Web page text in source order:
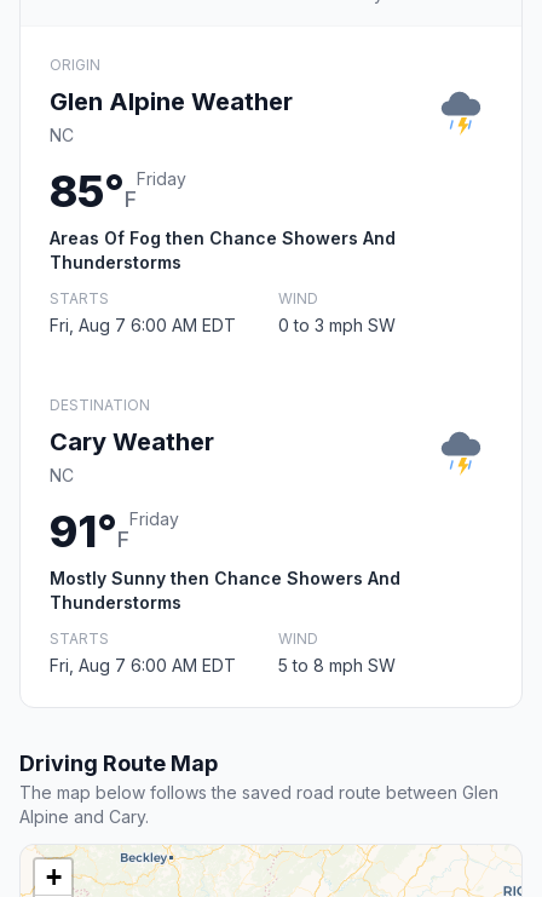
ORIGIN
Glen Alpine Weather
NC
85°F
Friday
Areas Of Fog then Chance Showers And
Thunderstorms
STARTS
Fri, Aug 7 6:00 AM EDT
WIND
0 to 3 mph SW
DESTINATION
Cary Weather
NC
91°F
Friday
Mostly Sunny then Chance Showers And
Thunderstorms
STARTS
Fri, Aug 7 6:00 AM EDT
WIND
5 to 8 mph SW
Driving Route Map
The map below follows the saved road route between Glen
Alpine and Cary.
+